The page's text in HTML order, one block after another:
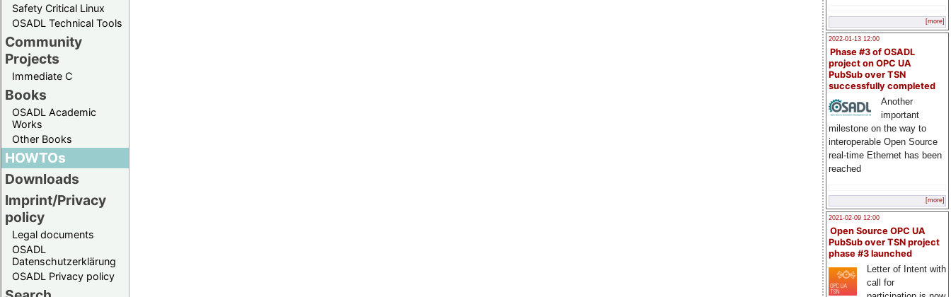
Safety Critical Linux
OSADL Technical Tools
Community
Projects
Immediate C
Books
OSADL Academic
Works
Other Books
HOWTOs
Downloads
Imprint/Privacy
policy
Legal documents
OSADL
Datenschutzerklärung
OSADL Privacy policy
[more]
2022-01-13 12:00
Phase #3 of OSADL
project on OPC UA
PubSub over TSN
successfully completed
Another
important
milestone on the way to
interoperable Open Source
real-time Ethernet has been
reached
[more]
2021-02-09 12:00
Open Source OPC UA
PubSub over TSN project
phase #3 launched
Letter of Intent with
call for